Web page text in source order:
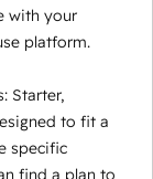
with your
platform.
Starter,
to fit a
specific
find a plan to